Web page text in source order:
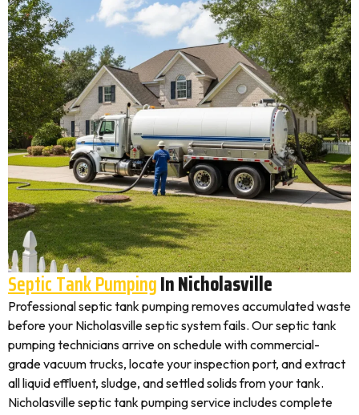
Septic Tank PumpingIn Nicholasville
Professional septic tank pumping removes accumulated waste
before your Nicholasville septic system fails. Our septic tank
pumping technicians arrive on schedule with commercial-
grade vacuum trucks, locate your inspection port, and extract
all liquid effluent, sludge, and settled solids from your tank.
Nicholasville septic tank pumping service includes complete